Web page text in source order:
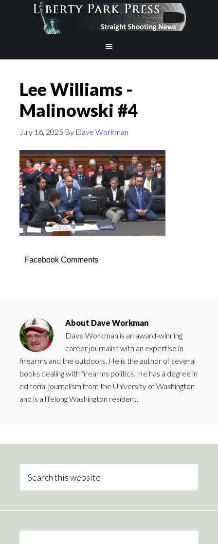
Lee Williams -
Malinowski #4
July 16, 2025 By Dave Workman
Facebook Comments
About Dave Workman
Dave Workman is an award-winning
career journalist with an expertise in
firearms and the outdoors. He is the author of several
books dealing with firearms politics. He has a degree in
editorial journalism from the University of Washington
and is a lifelong Washington resident.